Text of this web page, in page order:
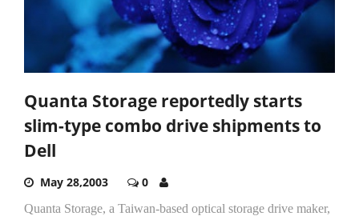
Quanta Storage reportedly starts
slim-type combo drive shipments to
Dell
May 28,2003 0
Quanta Storage, a Taiwan-based optical storage drive maker,